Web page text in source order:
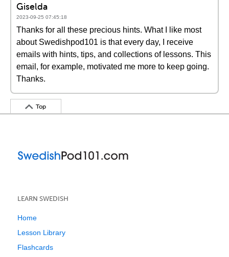
Giselda
2023-09-25 07:45:18
Thanks for all these precious hints. What I like most
about Swedishpod101 is that every day, I receive
emails with hints, tips, and collections of lessons. This
email, for example, motivated me more to keep going.
Thanks.
Top
LEARN SWEDISH
Home
Lesson Library
Flashcards